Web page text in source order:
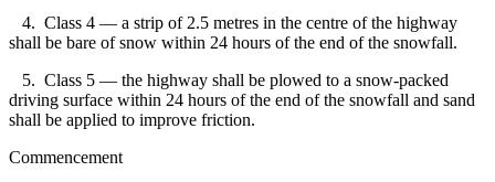
4. Class 4 — a strip of 2.5 metres in the centre of the highway
shall be bare of snow within 24 hours of the end of the snowfall.
5. Class 5 — the highway shall be plowed to a snow-packed
driving surface within 24 hours of the end of the snowfall and sand
shall be applied to improve friction.
Commencement